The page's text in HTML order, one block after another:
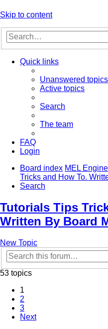
Skip to content
Quick links
Unanswered topics
Active topics
Search
The team
FAQ
Login
Board index MEL
Tricks and How To.
Search
Tutorials Tips
Written By Board
New Topic
53 topics
1
2
3
Next